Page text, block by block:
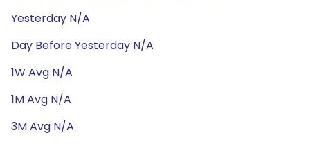
Yesterday N/A
Day Before Yesterday N/A
1W Avg N/A
1M Avg N/A
3M Avg N/A